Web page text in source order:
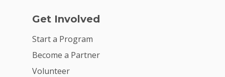
Get Involved
Start a Program
Become a Partner
Volunteer